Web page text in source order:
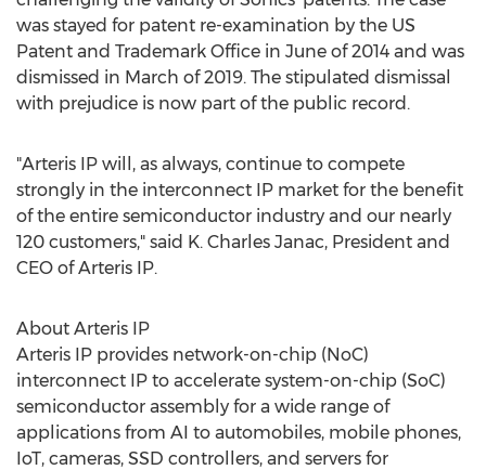
was stayed for patent re-examination by the US
Patent and Trademark Office in June of 2014 and was
dismissed in March of 2019. The stipulated dismissal
with prejudice is now part of the public record.
"Arteris IP will, as always, continue to compete
strongly in the interconnect IP market for the benefit
of the entire semiconductor industry and our nearly
120 customers," said K. Charles Janac, President and
CEO of Arteris IP.
About Arteris IP
Arteris IP provides network-on-chip (NoC)
interconnect IP to accelerate system-on-chip (SoC)
semiconductor assembly for a wide range of
applications from AI to automobiles, mobile phones,
IoT, cameras, SSD controllers, and servers for